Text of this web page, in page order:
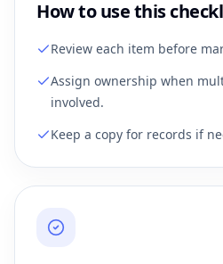
How to use this
Review each item before
Assign ownership when
involved.
Keep a copy for records if